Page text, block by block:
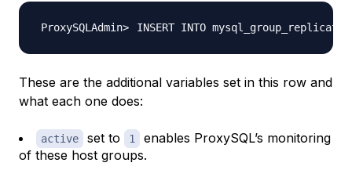
INSERT INTO
These are the additional variables set in this row and
what each one does:
active set to 1
enables ProxySQL’s monitoring
of these host groups.